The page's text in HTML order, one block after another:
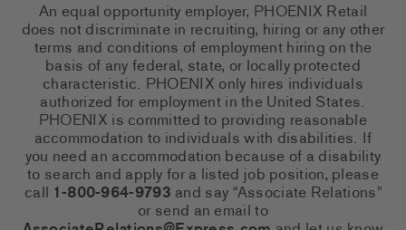
An equal opportunity employer, PHOENIX Retail
does not discriminate in recruiting, hiring or any other
terms and conditions of employment hiring on the
basis of any federal, state, or locally protected
characteristic. PHOENIX only hires individuals
authorized for employment in the United States.
PHOENIX is committed to providing reasonable
accommodation to individuals with disabilities. If
you need an accommodation because of a disability
to search and apply for a listed job position, please
call 1-800-964-9793 and say “Associate Relations”
or send an email to